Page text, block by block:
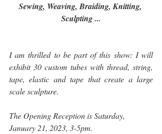
Sewing, Weaving, Braiding, Knitting,
Sculpting ...
I am thrilled to be part of this show: I will
exhibit 30 custom tubes with thread, string,
tape, elastic and tape that create a large
scale sculpture.
The Opening Reception is Saturday,
January 21, 2023, 3-5pm.